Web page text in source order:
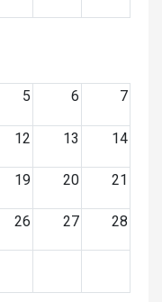
5 6 7
12 13 14
19 20 21
26 27 28